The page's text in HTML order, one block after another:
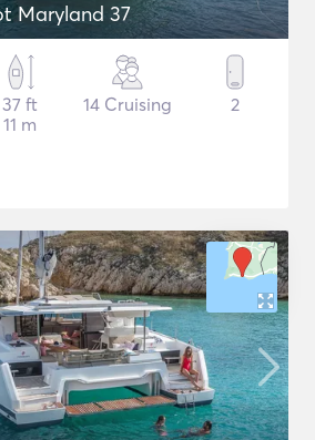
Maryland 37
37 ft
11 m
14 Cruising 2